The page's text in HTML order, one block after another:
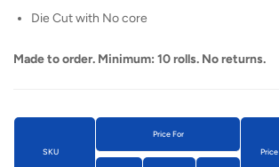
Die Cut with No core
Made to order. Minimum: 10 rolls. No returns.
SKU
Price For
Price